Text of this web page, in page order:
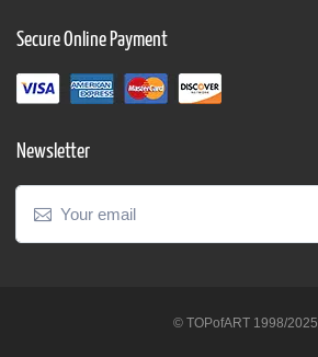
Secure Online Payment
Newsletter
© TOPofART 1998/2025